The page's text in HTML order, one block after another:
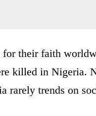
their faith
killed in Nigeria.
rarely trends on